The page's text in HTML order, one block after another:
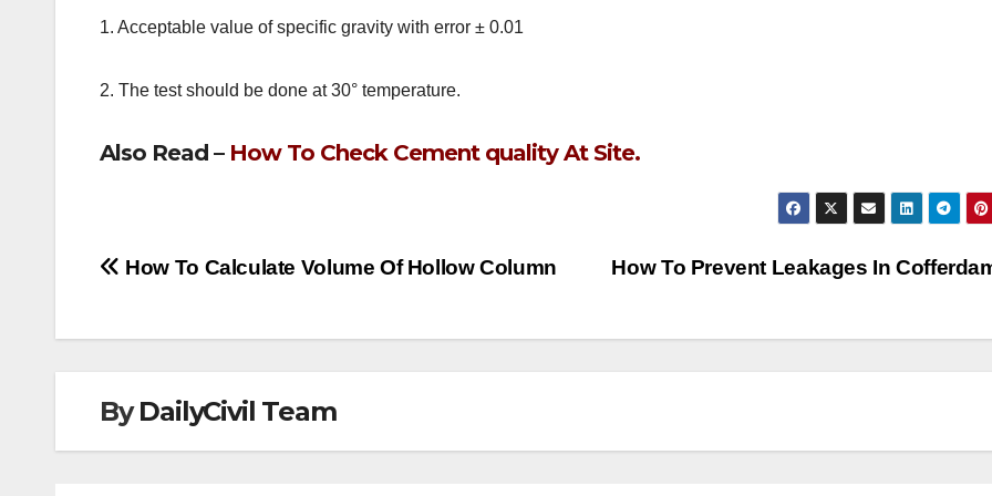
1. Acceptable value of specific gravity with error ± 0.01
2. The test should be done at 30° temperature.
Also Read – How To Check Cement quality At Site.
Post
How To Prevent Leakages In
How To Calculate Volume Of Hollow Column
ByDailyCivil Team